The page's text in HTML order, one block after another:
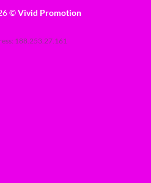
©Vivid Promotion
188.253.27.161